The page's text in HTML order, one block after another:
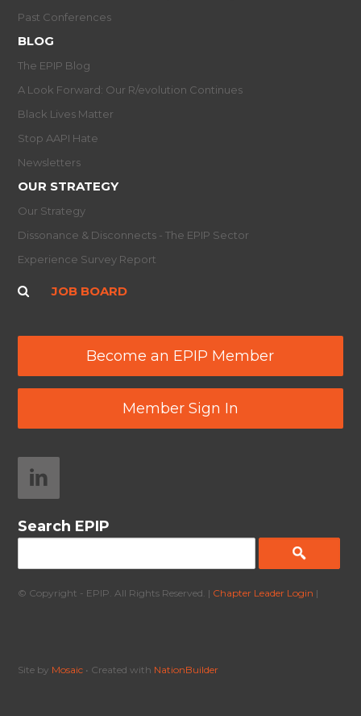
Past Conferences
BLOG
The EPIP Blog
A Look Forward: Our R/evolution Continues
Black Lives Matter
Stop AAPI Hate
Newsletters
OUR STRATEGY
Our Strategy
Dissonance & Disconnects - The EPIP Sector
Experience Survey Report
JOB BOARD
Become an EPIP Member
Member Sign In
Search EPIP
© Copyright - EPIP. All Rights Reserved. | Chapter Leader Login |
Site by Mosaic • Created with NationBuilder